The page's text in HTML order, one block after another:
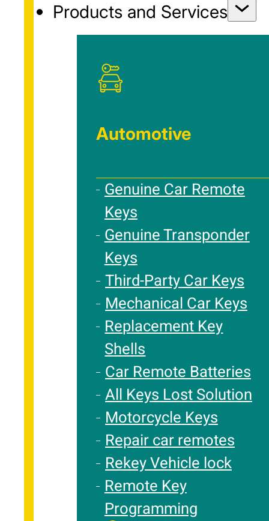
Products and Services
Automotive
Genuine Car Remote
Keys
Genuine Transponder
Keys
Third-Party Car Keys
Mechanical Car Keys
Replacement Key
Shells
Car Remote Batteries
All Keys Lost Solution
Motorcycle Keys
Repair car remotes
Rekey Vehicle lock
Remote Key
Programming